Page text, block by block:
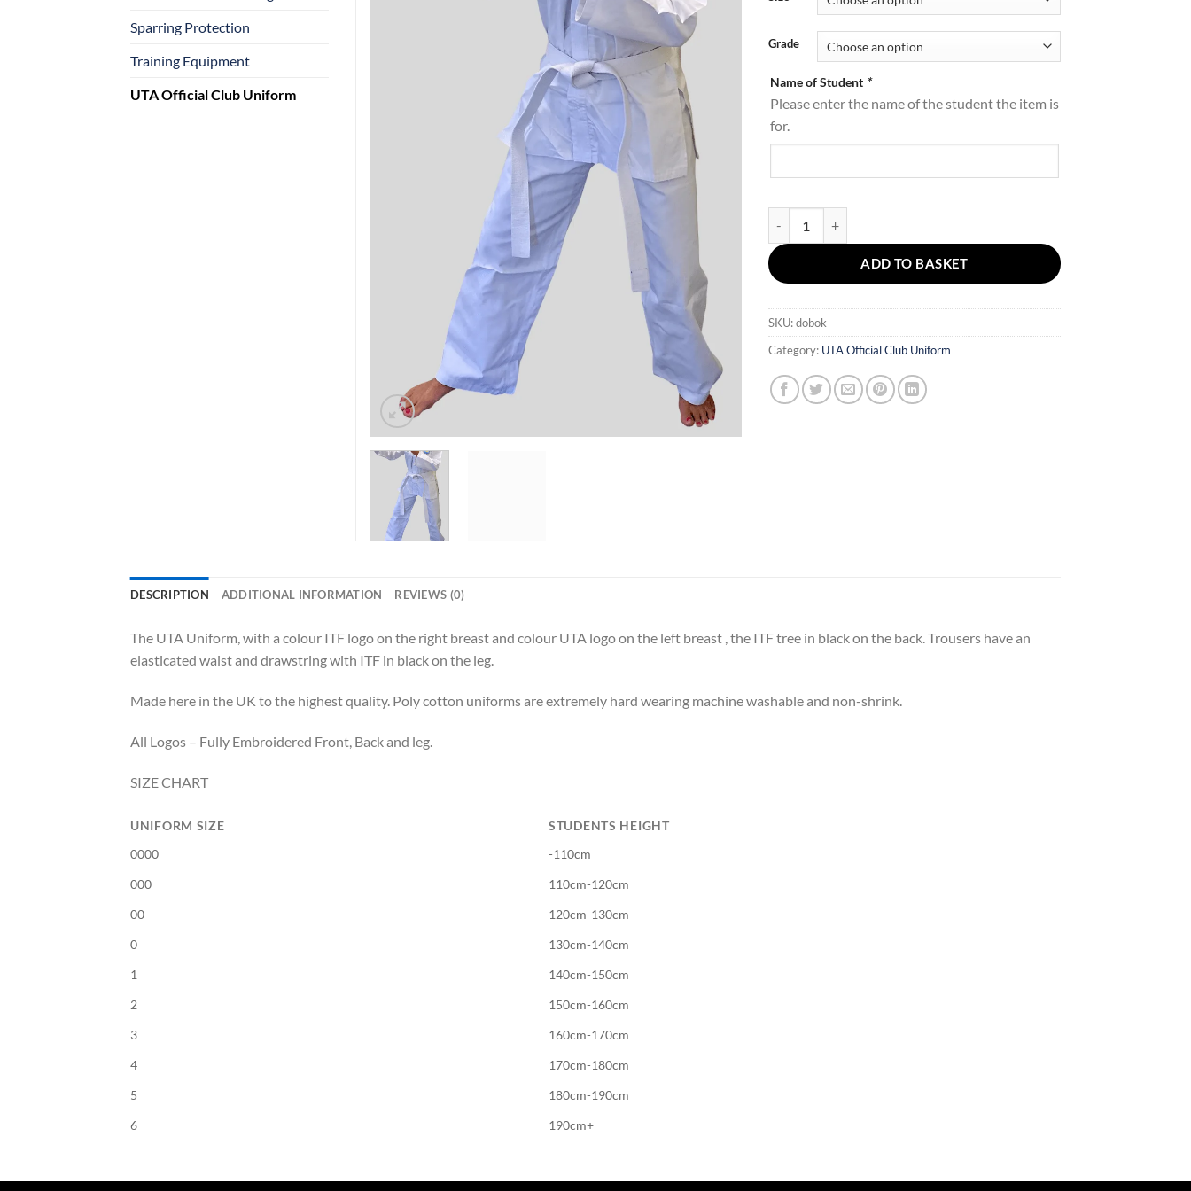
through
£59.00
Grade
Name of Student *
Please enter the name of the student the item is
for.
ADD TO BASKET
SKU:dobok
Category: UTA Official Club Uniform
Sparring Protection
Training Equipment
UTA Official Club Uniform
DESCRIPTION ADDITIONAL INFORMATION REVIEWS (0)
The UTA Uniform, with a colour ITF logo on the right breast and colour UTA logo on the left breast , the ITF tree in black on the back. Trousers have an
elasticated waist and drawstring with ITF in black on the leg.
Made here in the UK to the highest quality. Poly cotton uniforms are extremely hard wearing machine washable and non-shrink.
All Logos – Fully Embroidered Front, Back and leg.
SIZE CHART
UNIFORM SIZE
STUDENTS HEIGHT
0000
-110cm
000
110cm-120cm
00
120cm-130cm
0
130cm-140cm
1
140cm-150cm
2
150cm-160cm
3
160cm-170cm
4
170cm-180cm
5
180cm-190cm
6
190cm+